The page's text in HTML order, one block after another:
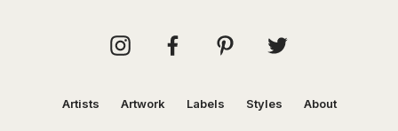
Artists Artwork Labels Styles About